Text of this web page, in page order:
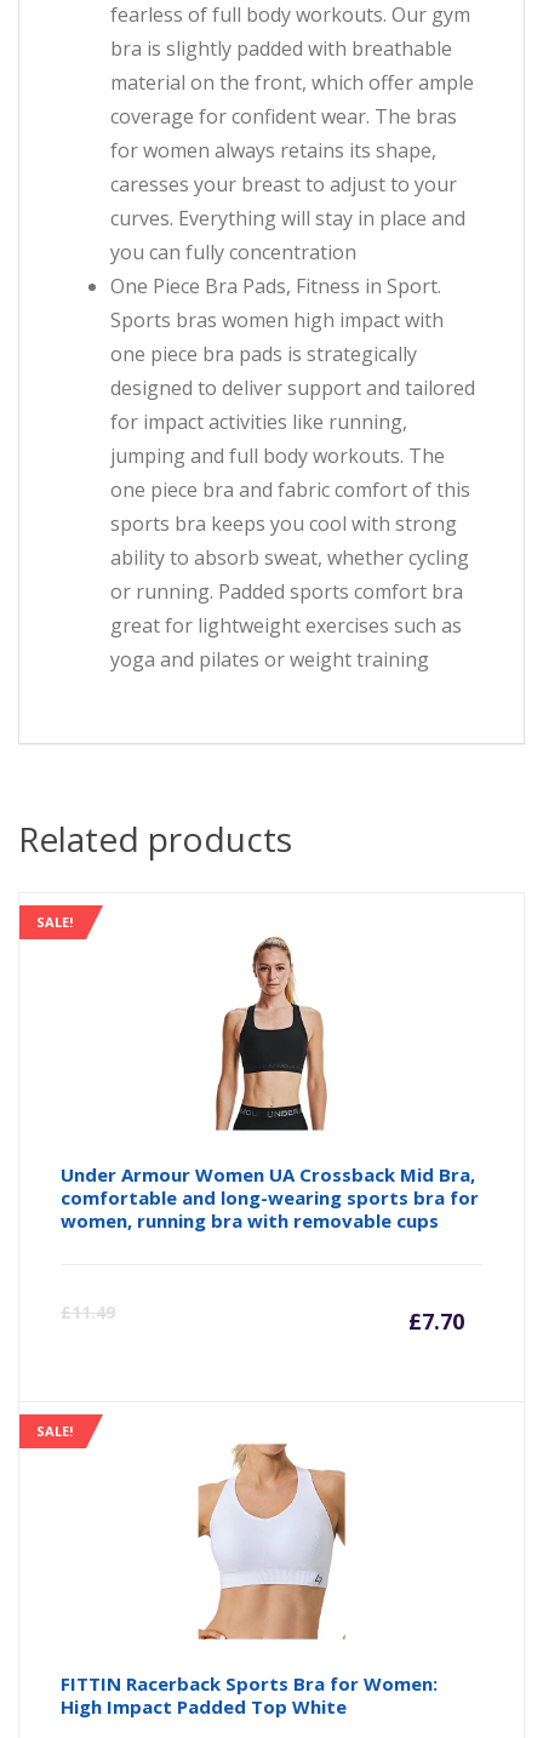
fearless of full body workouts. Our gym
bra is slightly padded with breathable
material on the front, which offer ample
coverage for confident wear. The bras
for women always retains its shape,
caresses your breast to adjust to your
curves. Everything will stay in place and
you can fully concentration
One Piece Bra Pads, Fitness in Sport.
Sports bras women high impact with
one piece bra pads is strategically
designed to deliver support and tailored
for impact activities like running,
jumping and full body workouts. The
one piece bra and fabric comfort of this
sports bra keeps you cool with strong
ability to absorb sweat, whether cycling
or running. Padded sports comfort bra
great for lightweight exercises such as
yoga and pilates or weight training
Related products
SALE!
Under Armour Women UA Crossback Mid Bra,
comfortable and long-wearing sports bra for
women, running bra with removable cups
£11.49 £7.70
SALE!
FITTIN Racerback Sports Bra for Women:
High Impact Padded Top White